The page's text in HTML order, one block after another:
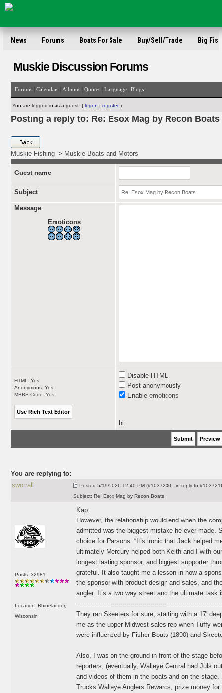
News Forums Boats For Sale Buy/Sell/Trade Big Fish
Muskie Discussion Forums
Forums Calendars Albums Quotes Language Blogs
You are logged in as a guest. ( logon | register)
Posting a reply to: Re: Esox Mag by Recon Boats
Muskie Fishing -> Muskie Boats and Motors
Guest name
Subject
Message
Emoticons
HTML: Yes
Anonymous: Yes
MBBS Code: Yes
Disable HTML
Post anonymously
Enable emoticons
hi
You are replying to:
sworrall
Posted 5/19/2026 12:40 PM (#1037230 - in reply to
Subject: Re: Esox Mag by Recon Boats
Posts: 32981
Location: Rhinelander,
Wisconsin
Kap:
However, the relationship would end when the
admitted was the biggest mistake he ever made.
choice for Parsons. “It’s ironic that Jack helped
ultimately Mercury helped both Keith and I with
longest lasting sponsor, and biggest supporter
grateful. It also taught me a lesson in how a
the sponsor with product design and sales, and
angler. It’s a two way street and the ultimate
They ran Skeeters for sure, starting with a 17'
me as the upper Midwest sales rep when Tuffy
were influenced by Fisher Boats (1890) and
Also, I was on the ground in front of the stage
reporters, (eventually, Walleye Central had Juls
and videos of them in the boats and on the
Trucks Walleye Anglers Rewards, prize money